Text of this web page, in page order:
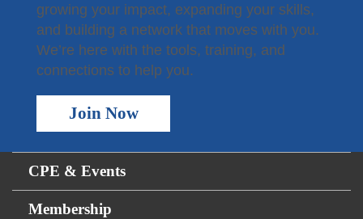
growing your impact, expanding your skills,
and building a network that moves with you.
We’re here with the tools, training, and
connections to help you.
Join Now
CPE & Events
Membership